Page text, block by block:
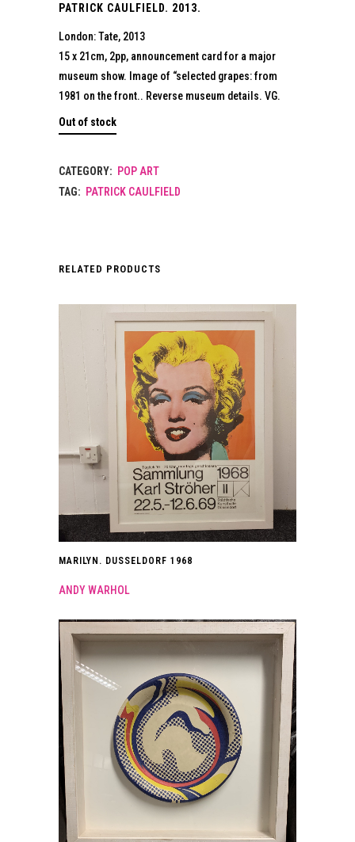
PATRICK CAULFIELD. 2013.
London: Tate, 2013
15 x 21cm, 2pp, announcement card for a major
museum show. Image of “selected grapes: from
1981 on the front.. Reverse museum details. VG.
Out of stock
CATEGORY: POP ART
TAG: PATRICK CAULFIELD
RELATED PRODUCTS
MARILYN. DUSSELDORF 1968
ANDY WARHOL